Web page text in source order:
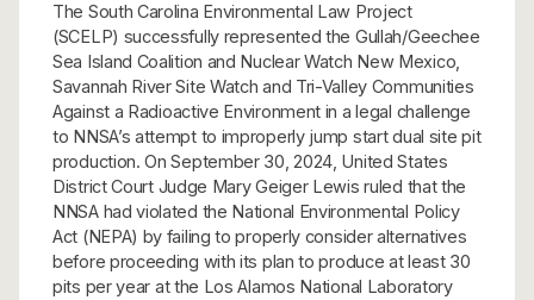
The South Carolina Environmental Law Project
(SCELP) successfully represented the Gullah/Geechee
Sea Island Coalition and Nuclear Watch New Mexico,
Savannah River Site Watch and Tri-Valley Communities
Against a Radioactive Environment in a legal challenge
to NNSA’s attempt to improperly jump start dual site pit
production. On September 30, 2024, United States
District Court Judge Mary Geiger Lewis ruled that the
NNSA had violated the National Environmental Policy
Act (NEPA) by failing to properly consider alternatives
before proceeding with its plan to produce at least 30
pits per year at the Los Alamos National Laboratory